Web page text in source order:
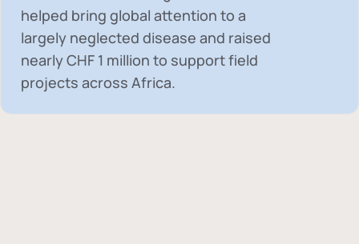
helped bring global attention to a
largely neglected disease and raised
nearlyCHF 1 million to support field
projects across Africa.